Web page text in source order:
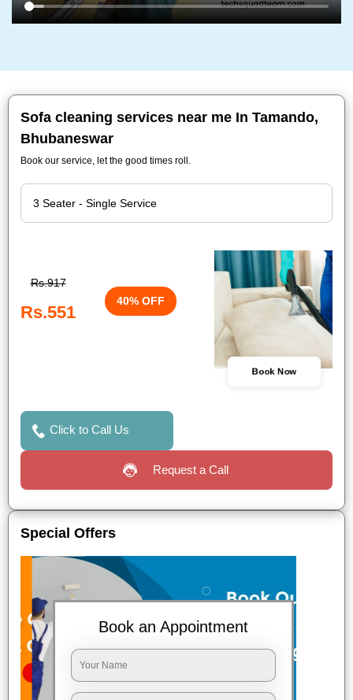
Sofa cleaning services near me In Tamando,
Bhubaneswar
Book our service, let the good times roll.
Rs.917
Rs.551
40% OFF
Book Now
Click to Call Us
Request a Call
Special Offers
Book an Appointment